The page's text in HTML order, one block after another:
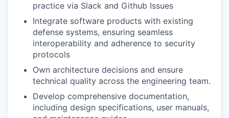
practice via Slack and Github Issues
Integrate software products with existing
defense systems, ensuring seamless
interoperability and adherence to security
protocols
Own architecture decisions and ensure
technical quality across the engineering team.
Develop comprehensive documentation,
including design specifications, user manuals,